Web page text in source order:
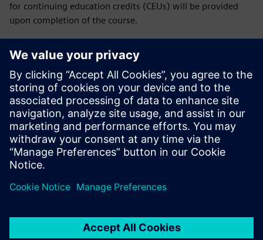
for continuing education credits (CEUs) will be provided
upon completion of the course.
to attending the course. Download a free version for
educatorshere.
We recommend using a mouse. CAD is nearly impossible to
run with a touchpad.
Join theSolid Edge Educator Community to discover
tutorials for you and your students and connect with a
global network of STEM educators.